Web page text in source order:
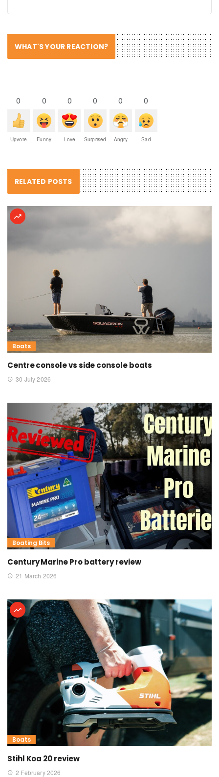
WHAT'S YOUR REACTION?
0
Upvote
0
Funny
0
Love
0
Surprised
0
Angry
0
Sad
RELATED POSTS
Boats
Centre console vs side console boats
30 July 2026
Boating Bits
Century Marine Pro battery review
21 March 2026
Boats
Stihl Koa 20 review
2 February 2026